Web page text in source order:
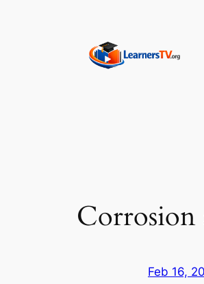
Corrosion
Feb 16,